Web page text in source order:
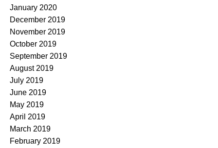
January 2020
December 2019
November 2019
October 2019
September 2019
August 2019
July 2019
June 2019
May 2019
April 2019
March 2019
February 2019